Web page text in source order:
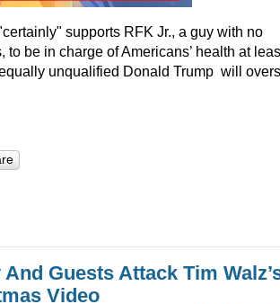
supports RFK Jr., a guy with no
to be in charge of Americans’ health at
unqualified Donald Trump will
Guests Attack Tim
Video